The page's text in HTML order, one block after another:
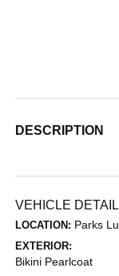
DESCRIPTION
VEHICLE
LOCATION: Parks
EXTERIOR:
Bikini Pearlcoat